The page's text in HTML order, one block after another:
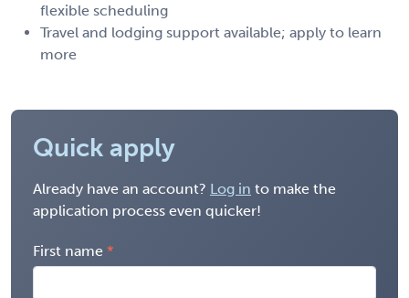
flexible scheduling
Travel and lodging support available; apply to learn
more
Quick apply
Already have an account? Log in to make the
application process even quicker!
First name